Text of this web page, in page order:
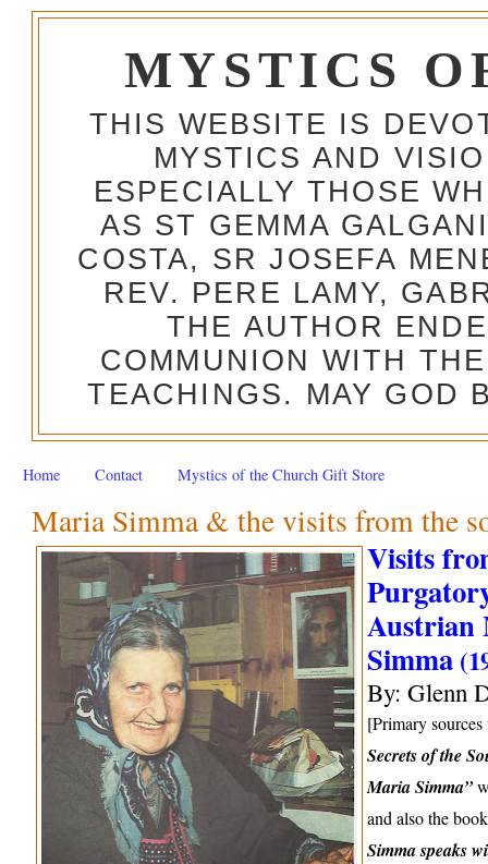
MYSTICS
THIS WEBSITE IS
MYSTICS AND
ESPECIALLY THOSE
AS ST GEMMA
COSTA, SR JOSEFA
REV. PERE LAMY,
THE AUTHOR
COMMUNION WITH
TEACHINGS. MAY GOD
Home Contact Mystics of the Church Gift Store
Maria Simma & the visits from the
Visits
Austrian
Simma
By: Glenn
[Primary
Secrets of the
Maria Simma”
and also the
Simma speaks